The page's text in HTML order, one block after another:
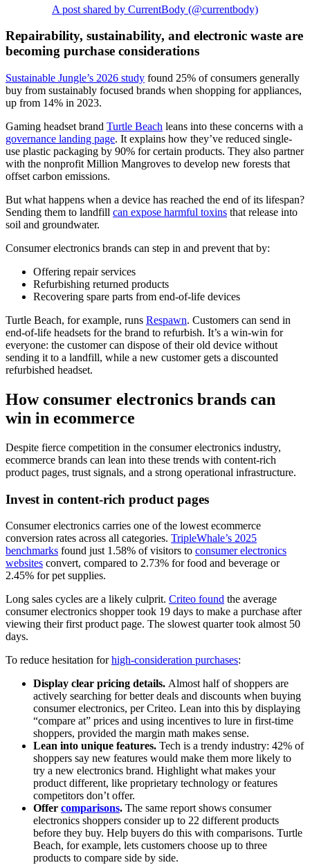
A post shared by CurrentBody (@currentbody)
Repairability, sustainability, and electronic waste are
becoming purchase considerations
Sustainable Jungle’s 2026 study found 25% of consumers generally
buy from sustainably focused brands when shopping for appliances,
up from 14% in 2023.
Gaming headset brand Turtle Beach leans into these concerns with a
governance landing page. It explains how they’ve reduced single-
use plastic packaging by 90% for certain products. They also partner
with the nonprofit Million Mangroves to develop new forests that
offset carbon emissions.
But what happens when a device has reached the end of its lifespan?
Sending them to landfill can expose harmful toxins that release into
soil and groundwater.
Consumer electronics brands can step in and prevent that by:
Offering repair services
Refurbishing returned products
Recovering spare parts from end-of-life devices
Turtle Beach, for example, runs Respawn. Customers can send in
end-of-life headsets for the brand to refurbish. It’s a win-win for
everyone: the customer can dispose of their old device without
sending it to a landfill, while a new customer gets a discounted
refurbished headset.
How consumer electronics brands can
win in ecommerce
Despite fierce competition in the consumer electronics industry,
ecommerce brands can lean into these trends with content-rich
product pages, trust signals, and a strong operational infrastructure.
Invest in content-rich product pages
Consumer electronics carries one of the lowest ecommerce
conversion rates across all categories. TripleWhale’s 2025
benchmarks found just 1.58% of visitors to consumer electronics
websites convert, compared to 2.73% for food and beverage or
2.45% for pet supplies.
Long sales cycles are a likely culprit. Criteo found the average
consumer electronics shopper took 19 days to make a purchase after
viewing their first product page. The slowest quarter took almost 50
days.
To reduce hesitation forhigh-consideration purchases:
Display clear pricing details. Almost half of shoppers are
actively searching for better deals and discounts when buying
consumer electronics, per Criteo. Lean into this by displaying
“compare at” prices and using incentives to lure in first-time
shoppers, provided the margin math makes sense.
Lean into unique features. Tech is a trendy industry: 42% of
shoppers say new features would make them more likely to
try a new electronics brand. Highlight what makes your
product different, like proprietary technology or features
competitors don’t offer.
Offer comparisons. The same report shows consumer
electronics shoppers consider up to 22 different products
before they buy. Help buyers do this with comparisons. Turtle
Beach, for example, lets customers choose up to three
products to compare side by side.